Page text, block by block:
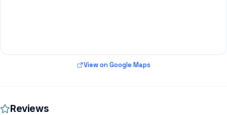
View on Google Maps
Reviews